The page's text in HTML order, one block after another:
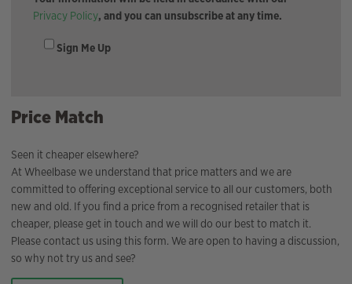
Privacy Policy, and you can unsubscribe at any time.
Sign Me Up
Price Match
Seen it cheaper elsewhere?
At Wheelbase we understand that price matters and we are
committed to offering exceptional service to all our customers, both
new and old. If you find a price from a recognised retailer that is
cheaper, please get in touch and we will do our best to match it.
Please contact us using this form. We are open to having a discussion,
so why not try us and see?